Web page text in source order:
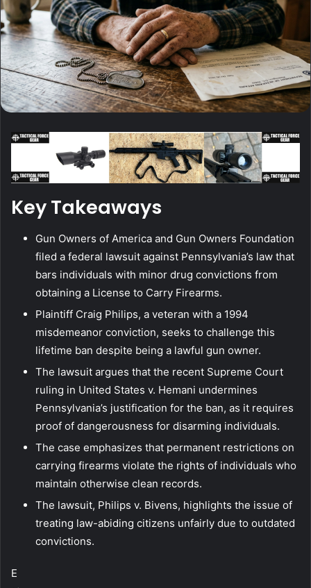
Key Takeaways
Gun Owners of America and Gun Owners Foundation
filed a federal lawsuit against Pennsylvania’s law that
bars individuals with minor drug convictions from
obtaining a License to Carry Firearms.
Plaintiff Craig Philips, a veteran with a 1994
misdemeanor conviction, seeks to challenge this
lifetime ban despite being a lawful gun owner.
The lawsuit argues that the recent Supreme Court
ruling in United States v. Hemani undermines
Pennsylvania’s justification for the ban, as it requires
proof of dangerousness for disarming individuals.
The case emphasizes that permanent restrictions on
carrying firearms violate the rights of individuals who
maintain otherwise clean records.
The lawsuit, Philips v. Bivens, highlights the issue of
treating law-abiding citizens unfairly due to outdated
convictions.
E